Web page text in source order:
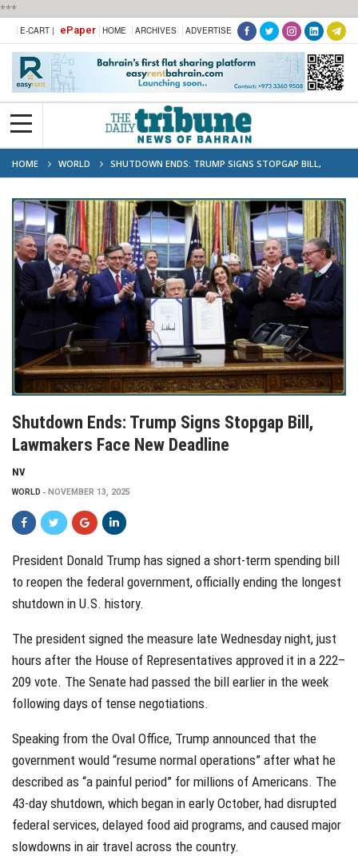
***
E-CART | ePaper HOME ARCHIVES ADVERTISE
HOME WORLD
SHUTDOWN ENDS: TRUMP SIGNS STOPGAP BILL,
LAWMAKERS FACE NEW DEADLINE
Shutdown Ends: Trump Signs Stopgap Bill,
Lawmakers Face New Deadline
NV
WORLD NOVEMBER 13, 2025
President Donald Trump has signed a short-term spending bill
to reopen the federal government, officially ending the longest
shutdown in U.S. history.
The president signed the measure late Wednesday night, just
hours after the House of Representatives approved it in a 222–
209 vote. The Senate had passed the bill earlier in the week
following days of tense negotiations.
Speaking from the Oval Office, Trump announced that the
government would “resume normal operations” after what he
described as “a painful period” for millions of Americans. The
43-day shutdown, which began in early October, had disrupted
federal services, delayed food aid programs, and caused major
slowdowns in air travel across the country.